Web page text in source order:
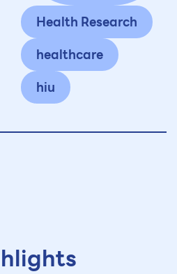
Health Research
healthcare
hiu